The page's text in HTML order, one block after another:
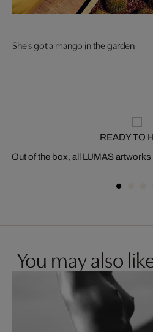
She's got a mango in the garden
READY TO
Out of the box, all LUMAS
You may also